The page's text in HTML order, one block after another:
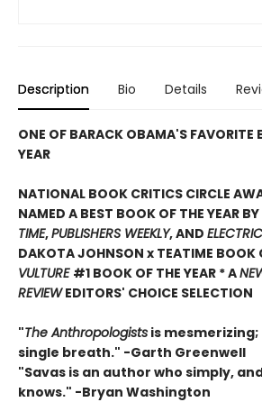
Description Bio Details
ONE OF BARACK OBAMA'S FAVORITE
YEAR
NATIONAL BOOK CRITICS CIRCLE
NAMED A BEST BOOK OF THE YEAR BY
TIME,PUBLISHERS WEEKLY, AND
DAKOTA JOHNSON x TEATIME BOOK
VULTURE #1 BOOK OF THE YEAR * A
REVIEWEDITORS' CHOICE SELECTION
"The Anthropologists is
single breath." -Garth Greenwell
"Savas is an author who simply,
knows." -Bryan Washington